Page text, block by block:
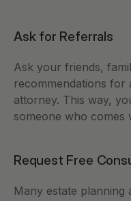
Ask for Referrals
Ask your friends,
recommendations for
attorney. This way,
someone who comes
Request Free
Many estate